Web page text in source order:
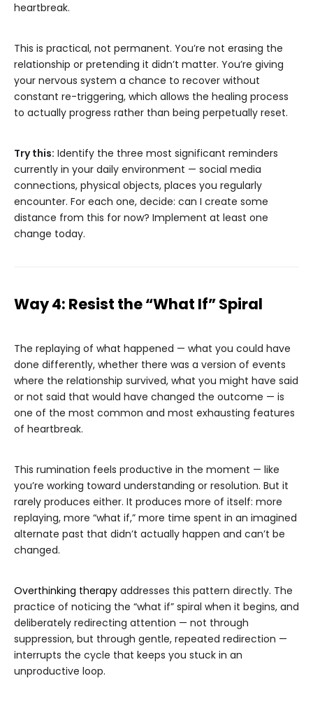
heartbreak.
This is practical, not permanent. You’re not erasing the
relationship or pretending it didn’t matter. You’re giving
your nervous system a chance to recover without
constant re-triggering, which allows the healing process
to actually progress rather than being perpetually reset.
Try this: Identify the three most significant reminders
currently in your daily environment — social media
connections, physical objects, places you regularly
encounter. For each one, decide: can I create some
distance from this for now? Implement at least one
change today.
Way 4: Resist the “What If” Spiral
The replaying of what happened — what you could have
done differently, whether there was a version of events
where the relationship survived, what you might have said
or not said that would have changed the outcome — is
one of the most common and most exhausting features
of heartbreak.
This rumination feels productive in the moment — like
you’re working toward understanding or resolution. But it
rarely produces either. It produces more of itself: more
replaying, more “what if,” more time spent in an imagined
alternate past that didn’t actually happen and can’t be
changed.
Overthinking therapy addresses this pattern directly. The
practice of noticing the “what if” spiral when it begins, and
deliberately redirecting attention — not through
suppression, but through gentle, repeated redirection —
interrupts the cycle that keeps you stuck in an
unproductive loop.